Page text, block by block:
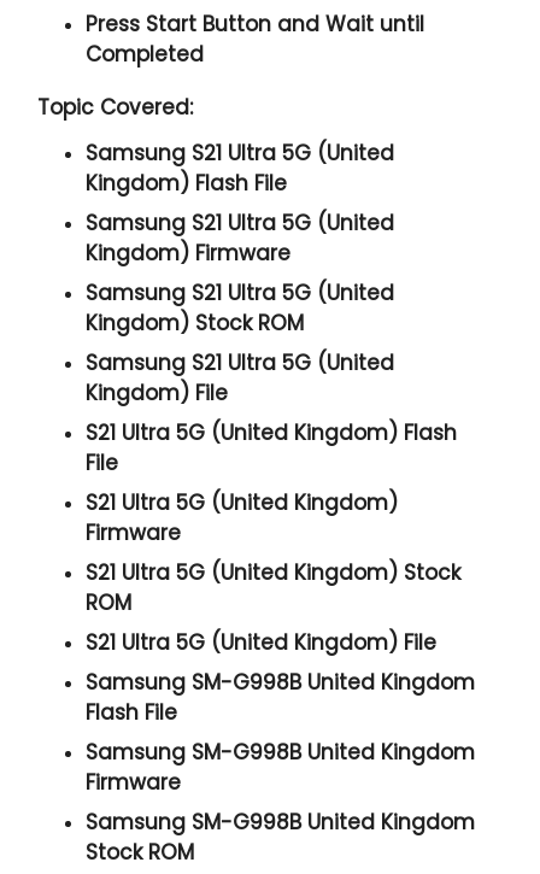
Press Start Button and Wait until
Completed
Topic Covered:
Samsung S21 Ultra 5G (United
Kingdom) Flash File
Samsung S21 Ultra 5G (United
Kingdom) Firmware
Samsung S21 Ultra 5G (United
Kingdom) Stock ROM
Samsung S21 Ultra 5G (United
Kingdom) File
S21 Ultra 5G (United Kingdom) Flash
File
S21 Ultra 5G (United Kingdom)
Firmware
S21 Ultra 5G (United Kingdom) Stock
ROM
S21 Ultra 5G (United Kingdom) File
Samsung SM-G998B United Kingdom
Flash File
Samsung SM-G998B United Kingdom
Firmware
Samsung SM-G998B United Kingdom
Stock ROM